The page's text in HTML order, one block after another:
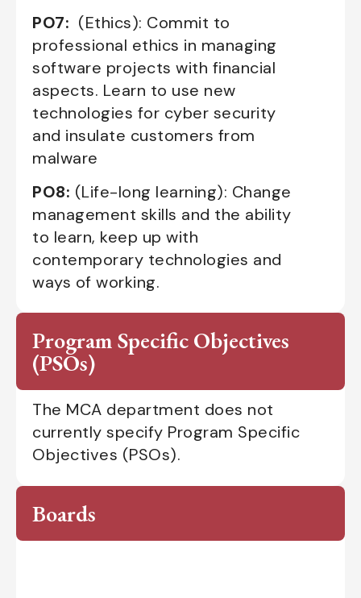
PO7: (Ethics): Commit to
professional ethics in managing
software projects with financial
aspects. Learn to use new
technologies for cyber security
and insulate customers from
malware
PO8: (Life-long learning): Change
management skills and the ability
to learn, keep up with
contemporary technologies and
ways of working.
Program Specific Objectives
(PSOs)
The MCA department does not
currently specify Program Specific
Objectives (PSOs).
Boards